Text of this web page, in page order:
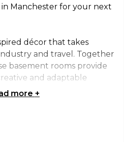
Manchester for your next
décor that takes
and travel. Together
basement rooms provide
and adaptable
events.
day. Our all-
more +